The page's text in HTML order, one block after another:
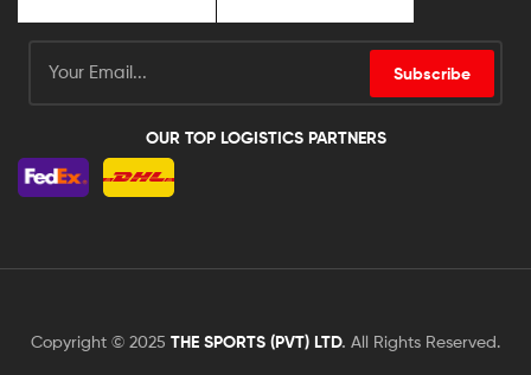
Subscribe
OUR TOP LOGISTICS PARTNERS
Copyright © 2025 THE SPORTS (PVT) LTD. All Rights Reserved.